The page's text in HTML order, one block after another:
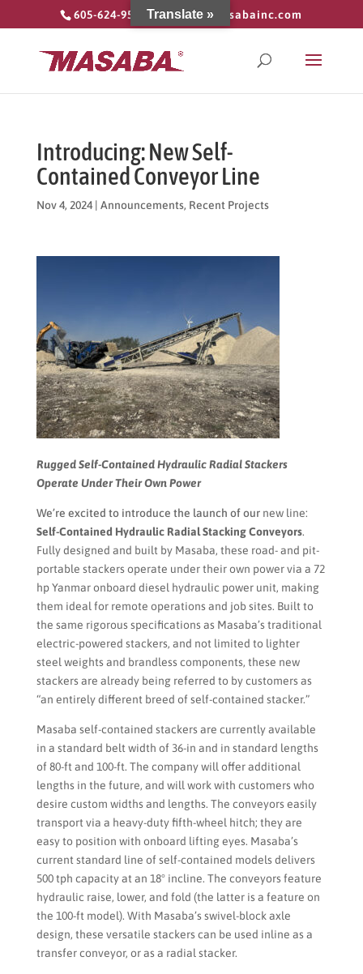
605-624-9555 info@masabainc.com
Introducing: New Self-
Contained Conveyor Line
Nov 4, 2024| Announcements, Recent Projects
Rugged Self-Contained Hydraulic Radial Stackers
Operate Under Their Own Power
We’re excited to introduce the launch of our new line:
Self-Contained Hydraulic Radial Stacking Conveyors.
Fully designed and built by Masaba, these road- and pit-
portable stackers operate under their own power via a 72
hp Yanmar onboard diesel hydraulic power unit, making
them ideal for remote operations and job sites. Built to
the same rigorous specifications as Masaba’s traditional
electric-powered stackers, and not limited to lighter
steel weights and brandless components, these new
stackers are already being referred to by customers as
“an entirely different breed of self-contained stacker.”
Masaba self-contained stackers are currently available
in a standard belt width of 36-in and in standard lengths
of 80-ft and 100-ft. The company will offer additional
lengths in the future, and will work with customers who
desire custom widths and lengths. The conveyors easily
transport via a heavy-duty fifth-wheel hitch; they are
easy to position with onboard lifting eyes. Masaba’s
current standard line of self-contained models delivers
500 tph capacity at an 18° incline. The conveyors feature
hydraulic raise, lower, and fold (the latter is a feature on
the 100-ft model). With Masaba’s swivel-block axle
design, these versatile stackers can be used inline as a
transfer conveyor, or as a radial stacker.
Translate »